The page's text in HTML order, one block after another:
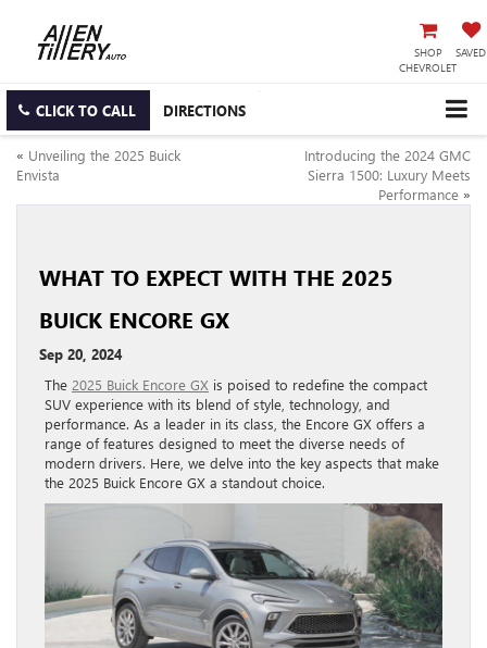
SHOP
CHEVROLET
SAVED
CLICK TO CALL DIRECTIONS
« Unveiling the 2025 Buick
Envista
Introducing the 2024 GMC
Sierra 1500: Luxury Meets
Performance »
WHAT TO EXPECT WITH THE 2025
BUICK ENCORE GX
Sep 20, 2024
The 2025 Buick Encore GX is poised to redefine the compact
SUV experience with its blend of style, technology, and
performance. As a leader in its class, the Encore GX offers a
range of features designed to meet the diverse needs of
modern drivers. Here, we delve into the key aspects that make
the 2025 Buick Encore GX a standout choice.